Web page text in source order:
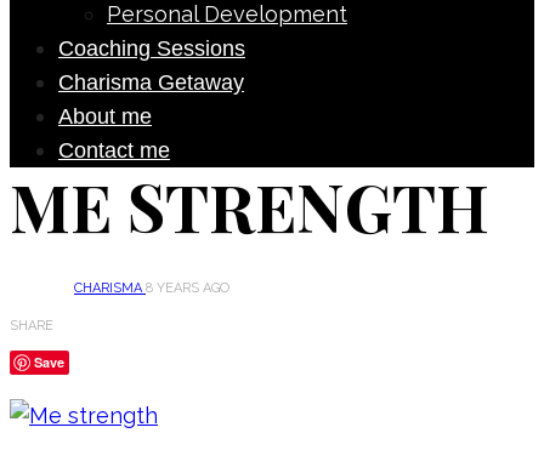
Personal Development
Coaching Sessions
Charisma Getaway
About me
Contact me
ME STRENGTH
CHARISMA8 YEARS AGO
SHARE
Save